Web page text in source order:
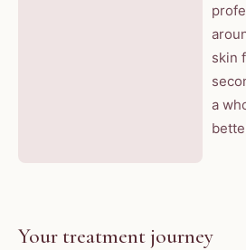
skin
a
Your treatment journey